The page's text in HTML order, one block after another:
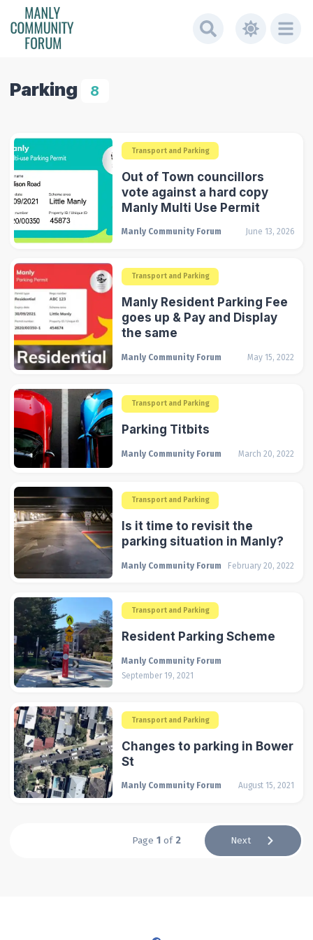
Parking 8
Transport and Parking
Out of Town councillors
vote against a hard copy
Manly Multi Use Permit
Manly Community Forum June 13, 2026
Transport and Parking
Manly Resident Parking Fee
goes up & Pay and Display
the same
Manly Community Forum May 15, 2022
Transport and Parking
Parking Titbits
Manly Community Forum March 20, 2022
Transport and Parking
Is it time to revisit the
parking situation in Manly?
Manly Community Forum February 20, 2022
Transport and Parking
Resident Parking Scheme
Manly Community Forum
September 19, 2021
Transport and Parking
Changes to parking in Bower
St
Manly Community Forum August 15, 2021
Page 1 of 2 Next